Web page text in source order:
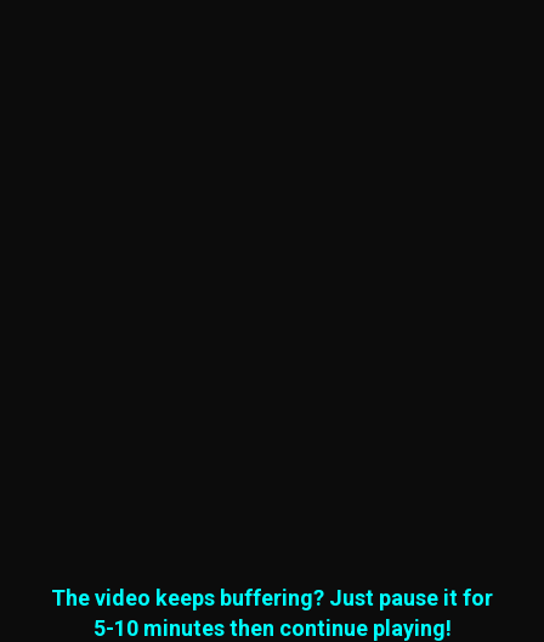
The video keeps buffering? Just pause it for
5-10 minutes then continue playing!